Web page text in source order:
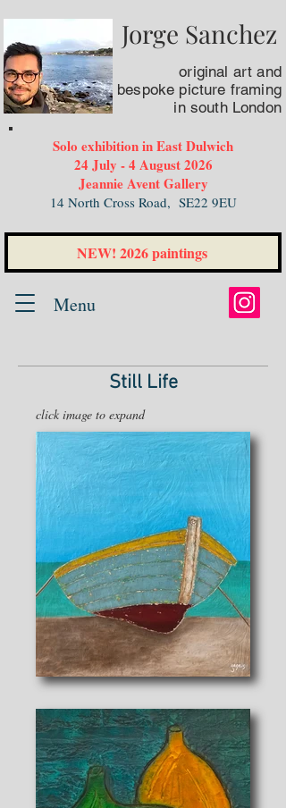
original artand
bespoke picture framing
in south London
Jorge Sanchez
NEW! 2026 paintings
Menu
Solo exhibition in East Dulwich
24 July - 4 August 2026
Jeannie Avent Gallery
14 North Cross Road, SE22 9EU
Still Life
click image to expand